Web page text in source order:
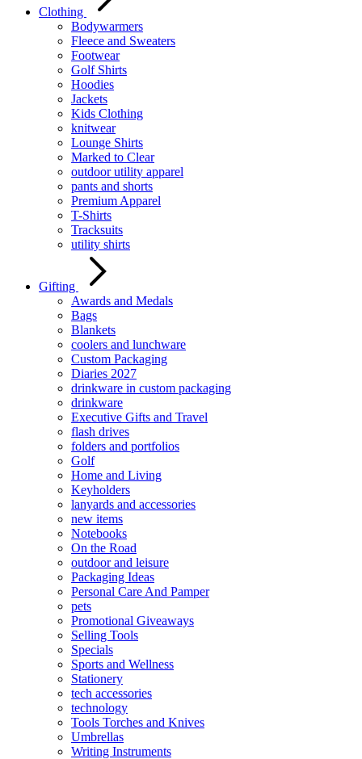
Clothing
Bodywarmers
Fleece and Sweaters
Footwear
Golf Shirts
Hoodies
Jackets
Kids Clothing
knitwear
Lounge Shirts
Marked to Clear
outdoor utility apparel
pants and shorts
Premium Apparel
T-Shirts
Tracksuits
utility shirts
Gifting
Awards and Medals
Bags
Blankets
coolers and lunchware
Custom Packaging
Diaries 2027
drinkware in custom packaging
drinkware
Executive Gifts and Travel
flash drives
folders and portfolios
Golf
Home and Living
Keyholders
lanyards and accessories
new items
Notebooks
On the Road
outdoor and leisure
Packaging Ideas
Personal Care And Pamper
pets
Promotional Giveaways
Selling Tools
Specials
Sports and Wellness
Stationery
tech accessories
technology
Tools Torches and Knives
Umbrellas
Writing Instruments